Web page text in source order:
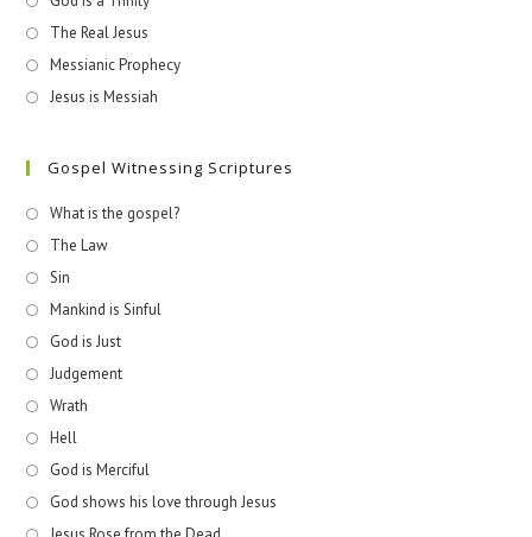
The Real Jesus
Messianic Prophecy
Jesus is Messiah
Gospel Witnessing Scriptures
What is the gospel?
The Law
Sin
Mankind is Sinful
God is Just
Judgement
Wrath
Hell
God is Merciful
God shows his love through Jesus